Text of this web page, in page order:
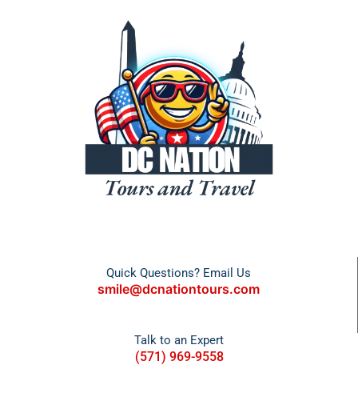
Quick Questions? Email Us
smile@dcnationtours.com
Talk to an Expert
(571) 969-9558